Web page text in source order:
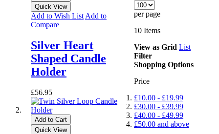
Quick View
Add to Wish List Add to
Compare
Silver Heart
Shaped Candle
Holder
£56.95
Add to Cart
Quick View
per page
10 Items
View as Grid List
Filter
Shopping Options
Price
£10.00 - £19.99
£30.00 - £39.99
£40.00 - £49.99
£50.00 and above